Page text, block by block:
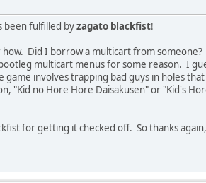
been fulfilled byzagato blackfist!
Did I borrow a multicart from
multicart menus for some reason. I
involves trapping bad guys in holes
no Hore Hore Daisakusen" or "Kid's
for getting it checked off. So thanks